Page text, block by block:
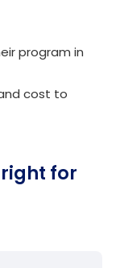
program in
cost to
for